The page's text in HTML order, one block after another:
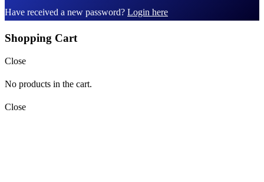
Have received a new password? Login here
Shopping Cart
Close
No products in the cart.
Close